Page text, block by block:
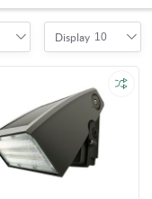
Display 10